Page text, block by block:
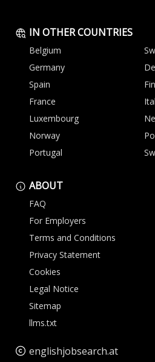
IN OTHER COUNTRIES
Belgium
Germany
Spain
France
Luxembourg
Norway
Portugal
ABOUT
FAQ
For Employers
Terms and Conditions
Privacy Statement
Cookies
Legal Notice
Sitemap
llms.txt
englishjobsearch.at